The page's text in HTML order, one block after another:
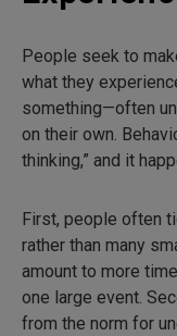
People seek to
what they
something—often
on their own.
thinking,” and it
First, people often
rather than many
amount to more
one large event.
from the norm for